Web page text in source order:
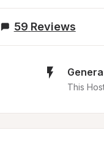
59 Reviews
This